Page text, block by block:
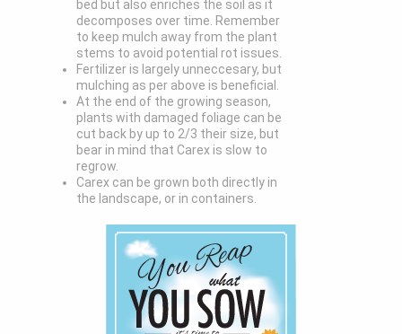
bed but also enriches the soil as it
decomposes over time. Remember
to keep mulch away from the plant
stems to avoid potential rot issues.
Fertilizer is largely unneccesary, but
mulching as per above is beneficial.
At the end of the growing season,
plants with damaged foliage can be
cut back by up to 2/3 their size, but
bear in mind that Carex is slow to
regrow.
Carex can be grown both directly in
the landscape, or in containers.